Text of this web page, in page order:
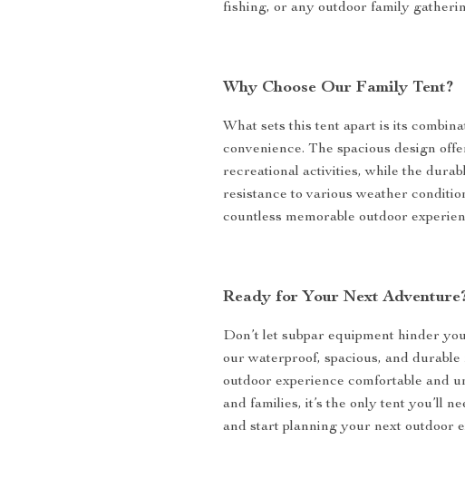
fishing, or any outdoor family
Why Choose Our Family Tent?
What sets this tent apart is its
convenience. The spacious design
recreational activities, while the
resistance to various weather
countless memorable outdoor
Ready for Your Next
Don’t let subpar equipment hinder
our waterproof, spacious, and
outdoor experience comfortable and
and families, it’s the only tent you’ll
and start planning your next outdoor